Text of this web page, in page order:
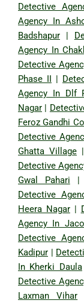
Detective
Agency In
Badshapur |
Agency In
Detective
Phase II |
Agency In Dlf
Nagar |
Feroz Gandhi
Detective
Ghatta Village |
Detective
Gwal Pahari |
Detective
Heera Nagar|
Agency In
Detective
Kadipur |
In Kherki Daula
Detective
Laxman Vihar